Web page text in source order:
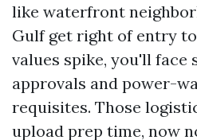
like waterfront
Gulf get right of entry
values spike, you'll face
approvals and power-
requisites. Those
upload prep time, now